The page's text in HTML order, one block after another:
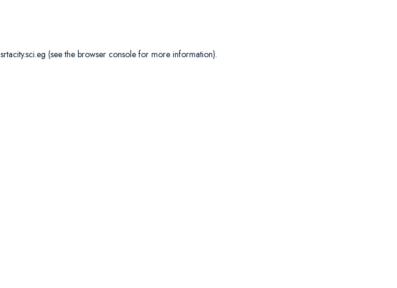
srtacity.sci.eg (see the browser console for more information).